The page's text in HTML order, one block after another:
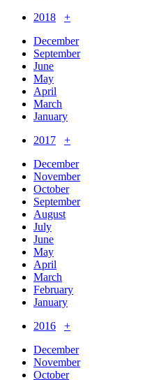
2018
+
December
September
June
May
April
March
January
2017
+
December
November
October
September
August
July
June
May
April
March
February
January
2016
+
December
November
October